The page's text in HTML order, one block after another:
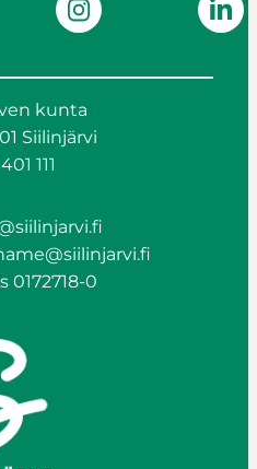
kunta
Siilinjärvi
111
0172718-0